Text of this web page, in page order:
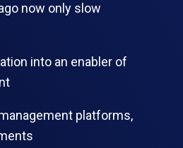
now only slow
into an enabler of
platforms,